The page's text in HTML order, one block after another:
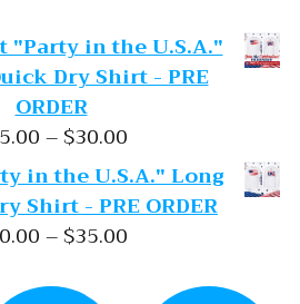
"Party in the U.S.A."
Dry Shirt - PRE
ORDER
–$30.00Price range:
in the U.S.A." Long
Shirt - PRE ORDER
–$35.00Price range: